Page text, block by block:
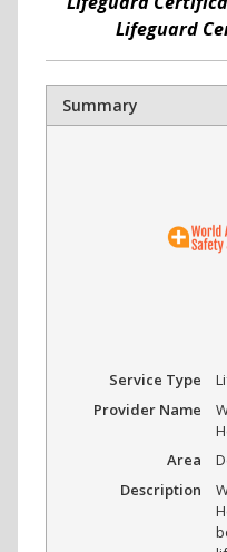
Lifeguard
Summary
Service Type
Provider Name
Area
Description